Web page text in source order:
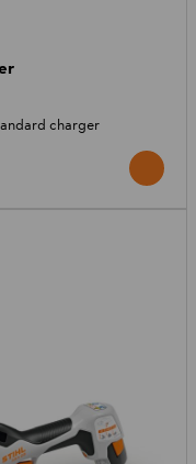
charger